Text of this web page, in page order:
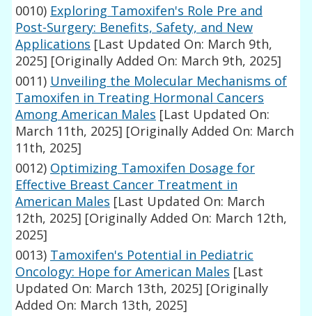
0010) Exploring Tamoxifen's Role Pre and
Post-Surgery: Benefits, Safety, and New
Applications [Last Updated On: March 9th,
2025] [Originally Added On: March 9th, 2025]
0011) Unveiling the Molecular Mechanisms of
Tamoxifen in Treating Hormonal Cancers
Among American Males [Last Updated On:
March 11th, 2025] [Originally Added On: March
11th, 2025]
0012) Optimizing Tamoxifen Dosage for
Effective Breast Cancer Treatment in
American Males [Last Updated On: March
12th, 2025] [Originally Added On: March 12th,
2025]
0013) Tamoxifen's Potential in Pediatric
Oncology: Hope for American Males [Last
Updated On: March 13th, 2025] [Originally
Added On: March 13th, 2025]